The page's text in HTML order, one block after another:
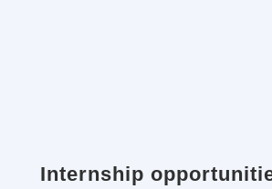
Internship